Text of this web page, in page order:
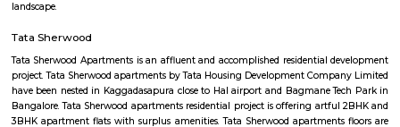
Mahadevapura is well connected with Outer Ring Road, Whitefield
Road. Mahadevapura has an important part, as a developing town of
well as city municipal council. The areas like Dodda Nekkundi Industrial
Hale Devasandra come under Mahadevapura Municipal council.